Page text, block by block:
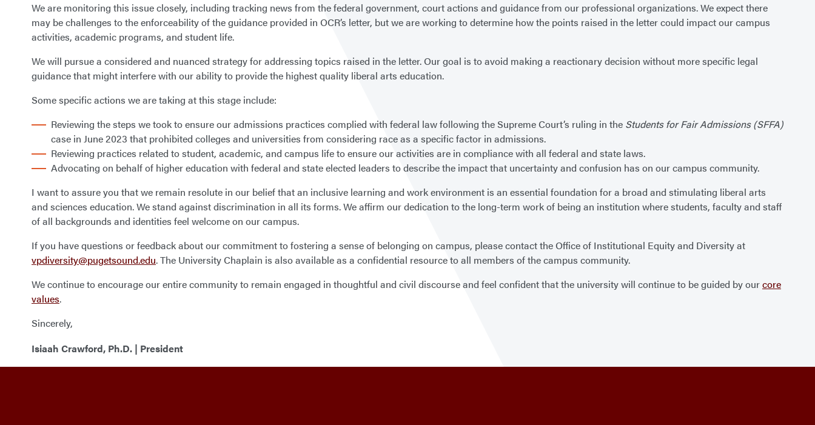
We are monitoring this issue closely, including tracking news from the federal government, court actions and guidance from our professional organizations. We expect there
may be challenges to the enforceability of the guidance provided in OCR’s letter, but we are working to determine how the points raised in the letter could impact our campus
activities, academic programs, and student life.
We will pursue a considered and nuanced strategy for addressing topics raised in the letter. Our goal is to avoid making a reactionary decision without more specific legal
guidance that might interfere with our ability to provide the highest quality liberal arts education.
Some specific actions we are taking at this stage include:
Reviewing the steps we took to ensure our admissions practices complied with federal law following the Supreme Court’s ruling in the Students for Fair Admissions (SFFA)
case in June 2023 that prohibited colleges and universities from considering race as a specific factor in admissions.
Reviewing practices related to student, academic, and campus life to ensure our activities are in compliance with all federal and state laws.
Advocating on behalf of higher education with federal and state elected leaders to describe the impact that uncertainty and confusion has on our campus community.
I want to assure you that we remain resolute in our belief that an inclusive learning and work environment is an essential foundation for a broad and stimulating liberal arts
and sciences education. We stand against discrimination in all its forms. We affirm our dedication to the long-term work of being an institution where students, faculty and staff
of all backgrounds and identities feel welcome on our campus.
If you have questions or feedback about our commitment to fostering a sense of belonging on campus, please contact the Office of Institutional Equity and Diversity at
vpdiversity@pugetsound.edu. The University Chaplain is also available as a confidential resource to all members of the campus community.
We continue to encourage our entire community to remain engaged in thoughtful and civil discourse and feel confident that the university will continue to be guided by ourcore
values.
Sincerely,
Isiaah Crawford, Ph.D. | President